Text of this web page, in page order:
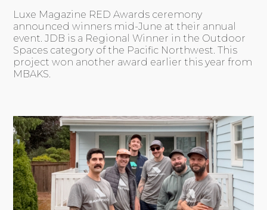
Luxe Magazine RED Awards ceremony
announced winners mid-June at their annual
event. JDB is a Regional Winner in the Outdoor
Spaces category of the Pacific Northwest. This
project won another award earlier this year from
MBAKS.